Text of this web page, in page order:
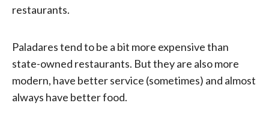
restaurants.
Paladares tend to be a bit more expensive than
state-owned restaurants. But they are also more
modern, have better service (sometimes) and almost
always have better food.